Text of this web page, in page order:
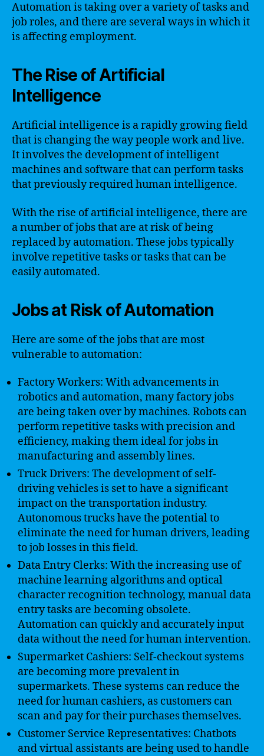
Automation is taking over a variety of tasks and
job roles, and there are several ways in which it
is affecting employment.
The Rise of Artificial
Intelligence
Artificial intelligence is a rapidly growing field
that is changing the way people work and live.
It involves the development of intelligent
machines and software that can perform tasks
that previously required human intelligence.
With the rise of artificial intelligence, there are
a number of jobs that are at risk of being
replaced by automation. These jobs typically
involve repetitive tasks or tasks that can be
easily automated.
Jobs at Risk of Automation
Here are some of the jobs that are most
vulnerable to automation:
Factory Workers: With advancements in
robotics and automation, many factory jobs
are being taken over by machines. Robots can
perform repetitive tasks with precision and
efficiency, making them ideal for jobs in
manufacturing and assembly lines.
Truck Drivers: The development of self-
driving vehicles is set to have a significant
impact on the transportation industry.
Autonomous trucks have the potential to
eliminate the need for human drivers, leading
to job losses in this field.
Data Entry Clerks: With the increasing use of
machine learning algorithms and optical
character recognition technology, manual data
entry tasks are becoming obsolete.
Automation can quickly and accurately input
data without the need for human intervention.
Supermarket Cashiers: Self-checkout systems
are becoming more prevalent in
supermarkets. These systems can reduce the
need for human cashiers, as customers can
scan and pay for their purchases themselves.
Customer Service Representatives: Chatbots
and virtual assistants are being used to handle